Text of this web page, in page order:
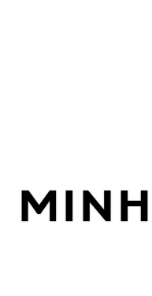
MINH